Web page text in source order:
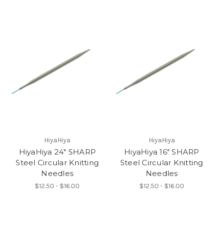
HiyaHiya
HiyaHiya 24" SHARP
Steel Circular Knitting
Needles
$12.50 - $16.00
HiyaHiya
HiyaHiya 16" SHARP
Steel Circular Knitting
Needles
$12.50 - $16.00